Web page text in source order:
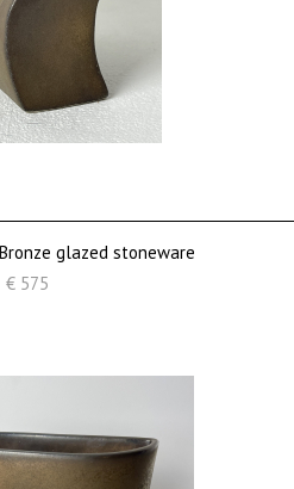
glazed stoneware
€ 575